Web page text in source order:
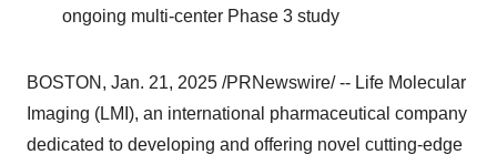
ongoing multi-center Phase 3 study
BOSTON , Jan. 21, 2025 /PRNewswire/ -- Life Molecular
Imaging (LMI), an international pharmaceutical company
dedicated to developing and offering novel cutting-edge